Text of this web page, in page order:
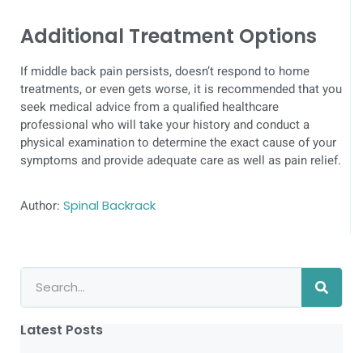
Additional Treatment Options
If middle back pain persists, doesn’t respond to home
treatments, or even gets worse, it is recommended that you
seek medical advice from a qualified healthcare
professional who will take your history and conduct a
physical examination to determine the exact cause of your
symptoms and provide adequate care as well as pain relief.
Author: Spinal Backrack
Latest Posts